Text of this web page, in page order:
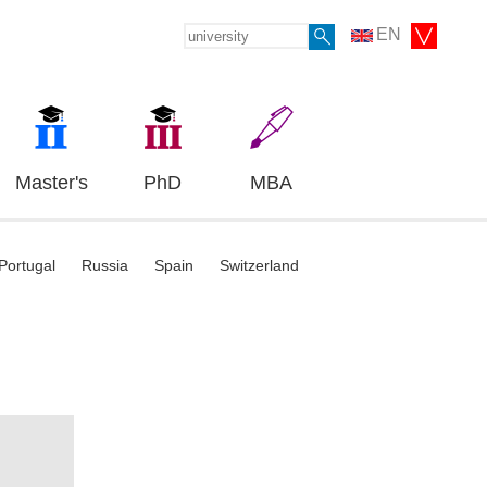
EN
Master's PhD MBA
Portugal Russia Spain Switzerland